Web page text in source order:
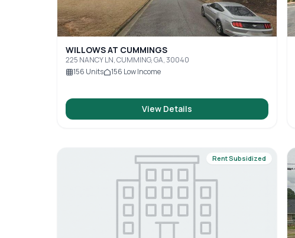
WILLOWS AT CUMMINGS
225 NANCY LN, CUMMING, GA, 30040
156 Units 156 Low Income
View Details
Rent Subsidized